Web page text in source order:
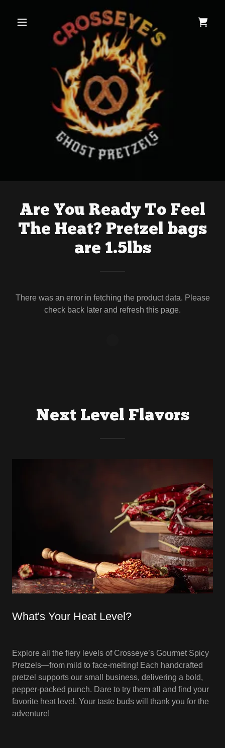
Are You Ready To Feel
The Heat? Pretzel bags
are 1.5lbs
There was an error in fetching the product data. Please
check back later and refresh this page.
Next Level Flavors
What's Your Heat Level?
Explore all the fiery levels of Crosseye’s Gourmet Spicy
Pretzels—from mild to face-melting! Each handcrafted
pretzel supports our small business, delivering a bold,
pepper-packed punch. Dare to try them all and find your
favorite heat level. Your taste buds will thank you for the
adventure!